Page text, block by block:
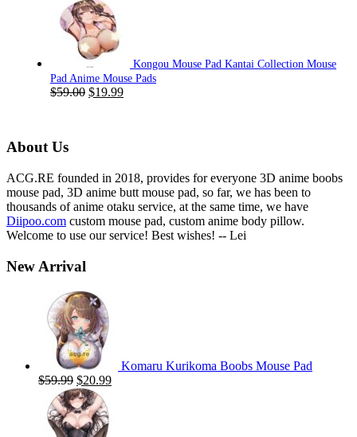
was:
$59.00.
Kongou Mouse Pad Kantai Collection Mouse
Pad Anime Mouse Pads
$59.00 Original
$19.99Current
About Us
ACG.RE founded in 2018, provides for everyone 3D anime boobs
mouse pad, 3D anime butt mouse pad, so far, we has been to
thousands of anime otaku service, at the same time, we have
Diipoo.com custom mouse pad, custom anime body pillow.
Welcome to use our service! Best wishes! -- Lei
New Arrival
Komaru Kurikoma Boobs Mouse Pad
$59.99 Original
price
was:
$59.99.
$20.99Current